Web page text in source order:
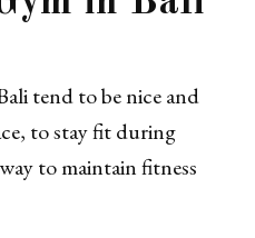
tend to be nice and
to stay fit during
to maintain fitness